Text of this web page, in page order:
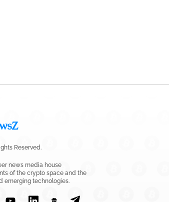
Reserved.
news media house
of the crypto space and the
emerging technologies.